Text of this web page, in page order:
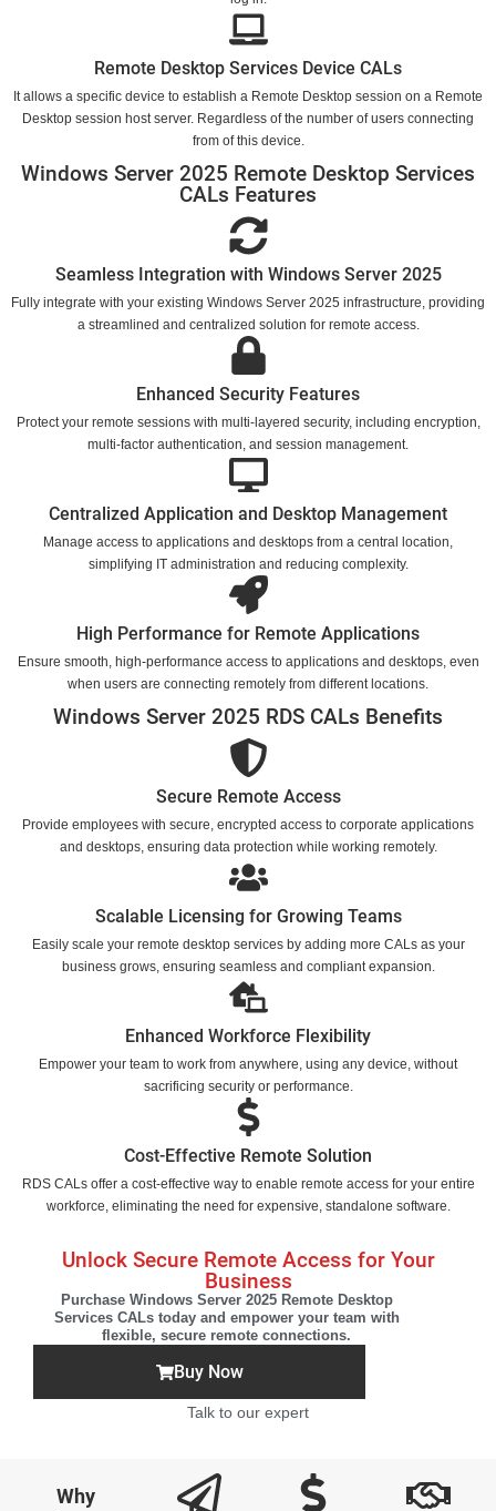
Remote Desktop Services Device CALs
It allows a specific device to establish a Remote Desktop session on a Remote
Desktop session host server. Regardless of the number of users connecting
from of this device.
Windows Server 2025 Remote Desktop Services
CALs Features
Seamless Integration with Windows Server 2025
Fully integrate with your existing Windows Server 2025 infrastructure, providing
a streamlined and centralized solution for remote access.
Enhanced Security Features
Protect your remote sessions with multi-layered security, including encryption,
multi-factor authentication, and session management.
Centralized Application and Desktop Management
Manage access to applications and desktops from a central location,
simplifying IT administration and reducing complexity.
High Performance for Remote Applications
Ensure smooth, high-performance access to applications and desktops, even
when users are connecting remotely from different locations.
Windows Server 2025 RDS CALs Benefits
Secure Remote Access
Provide employees with secure, encrypted access to corporate applications
and desktops, ensuring data protection while working remotely.
Scalable Licensing for Growing Teams
Easily scale your remote desktop services by adding more CALs as your
business grows, ensuring seamless and compliant expansion.
Enhanced Workforce Flexibility
Empower your team to work from anywhere, using any device, without
sacrificing security or performance.
Cost-Effective Remote Solution
RDS CALs offer a cost-effective way to enable remote access for your entire
workforce, eliminating the need for expensive, standalone software.
Unlock Secure Remote Access for Your
Business
Purchase Windows Server 2025 Remote Desktop
Services CALs today and empower your team with
flexible, secure remote connections.
Buy Now
Talk to our expert
Why